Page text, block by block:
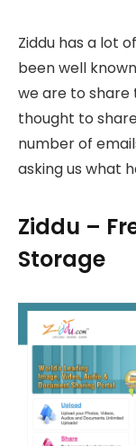
Ziddu has a lot
been well
we are to share
thought to
number of
asking us what
Ziddu –
Storage